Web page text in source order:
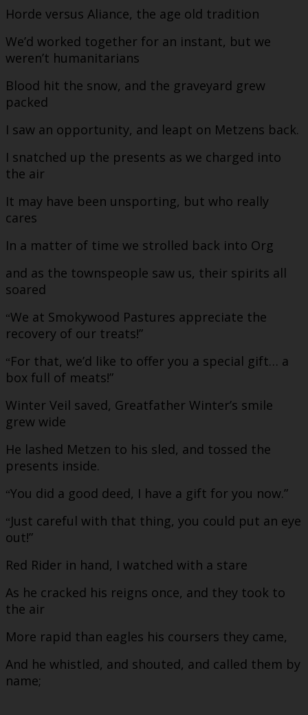
Horde versus Aliance, the age old tradition
We’d worked together for an instant, but we
weren’t humanitarians
Blood hit the snow, and the graveyard grew
packed
I saw an opportunity, and leapt on Metzens back.
I snatched up the presents as we charged into
the air
It may have been unsporting, but who really
cares
In a matter of time we strolled back into Org
and as the townspeople saw us, their spirits all
soared
“We at Smokywood Pastures appreciate the
recovery of our treats!”
“For that, we’d like to offer you a special gift… a
box full of meats!”
Winter Veil saved, Greatfather Winter’s smile
grew wide
He lashed Metzen to his sled, and tossed the
presents inside.
“You did a good deed, I have a gift for you now.”
“Just careful with that thing, you could put an eye
out!”
Red Rider in hand, I watched with a stare
As he cracked his reigns once, and they took to
the air
More rapid than eagles his coursers they came,
And he whistled, and shouted, and called them by
name;